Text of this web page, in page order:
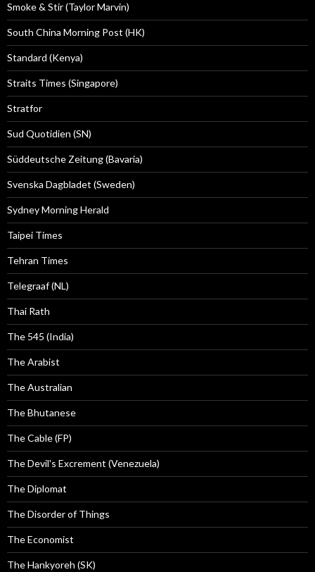
Smoke & Stir (Taylor Marvin)
South China Morning Post (HK)
Standard (Kenya)
Straits Times (Singapore)
Stratfor
Sud Quotidien (SN)
Süddeutsche Zeitung (Bavaria)
Svenska Dagbladet (Sweden)
Sydney Morning Herald
Taipei Times
Tehran Times
Telegraaf (NL)
Thai Rath
The 545 (India)
The Arabist
The Australian
The Bhutanese
The Cable (FP)
The Devil's Excrement (Venezuela)
The Diplomat
The Disorder of Things
The Economist
The Hankyoreh (SK)